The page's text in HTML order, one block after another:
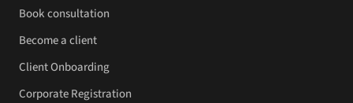
Book consultation
Become a client
Client Onboarding
Corporate Registration